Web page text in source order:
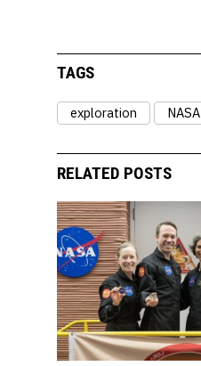
TAGS
exploration NASA
RELATED POSTS